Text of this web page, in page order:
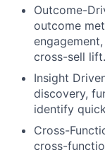
Outcome-
outcome
cross-sell lift.
Insight
discovery,
identify
Cross-
cross-